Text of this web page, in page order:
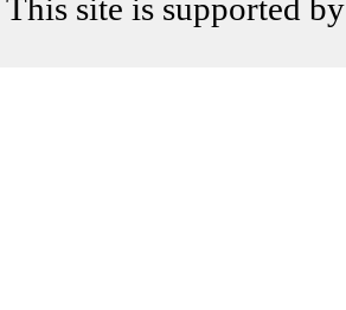
This site is supported by